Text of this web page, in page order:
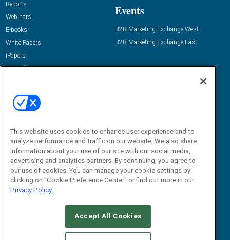
Reports
Webinars
E-books
White Papers
iPapers
View All Resources »
Events
B2B Marketing Exchange West
B2B Marketing Exchange East
Email:
dgrprograms@demandgenreport.com
CAREERS AUTHORIZED SERVICE PROVIDERS
This website uses cookies to enhance user experience and to
analyze performance and traffic on our website. We also share
information about your use of our site with our social media,
advertising and analytics partners. By continuing, you agree to
our use of cookies. You can manage your cookie settings by
clicking on "Cookie Preference Center" or find out more in our
Privacy Policy
Accept All Cookies